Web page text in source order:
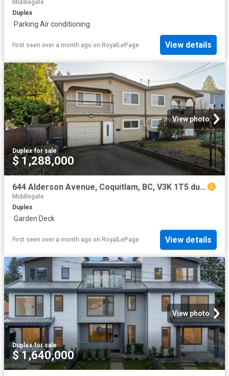
Middlegate
Duplex
·Parking·Air conditioning
First seen over a month ago on RoyalLePage View details
View photo
Duplex·for sale
$ 1,288,000
644 Alderson Avenue, Coquitlam, BC, V3K 1T5 duplex for sale | Listing ID R3096 | Royal LePage
Middlegate
Duplex
·Garden·Deck
First seen over a month ago on RoyalLePage View details
View photo
Duplex·for sale
$ 1,640,000